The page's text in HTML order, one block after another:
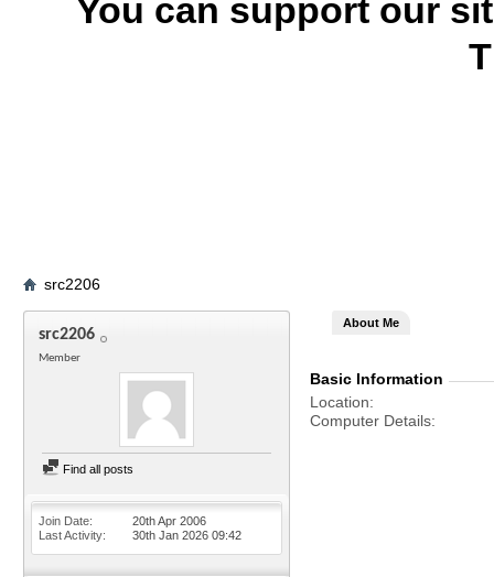
You can support our
src2206
src2206
Member
Find all posts
Join Date
20th Apr 2006
Last Activity
30th Jan 2026 09:42
About Me
Basic Information
Location
Computer Details